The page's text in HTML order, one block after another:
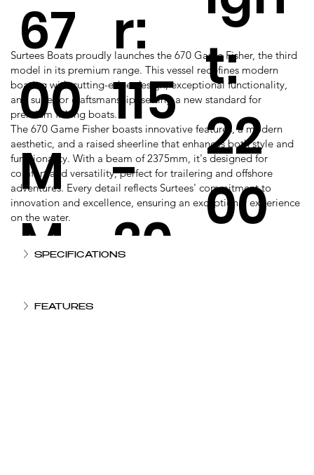
67
00
M
M
r:
115
-
20
t:
22
00
Surtees Boats proudly launches the 670 Game Fisher, the third
model in its premium range. This vessel redefines modern
boating with cutting-edge design, exceptional functionality,
and superior craftsmanship, setting a new standard for
premium fishing boats.
The 670 Game Fisher boasts innovative features, a modern
aesthetic, and a raised sheerline that enhances both style and
functionality. With a beam of 2375mm, it's designed for
comfort and versatility, perfect for trailering and offshore
adventures. Every detail reflects Surtees' commitment to
innovation and excellence, ensuring an exceptional experience
on the water.
SPECIFICATIONS
FEATURES